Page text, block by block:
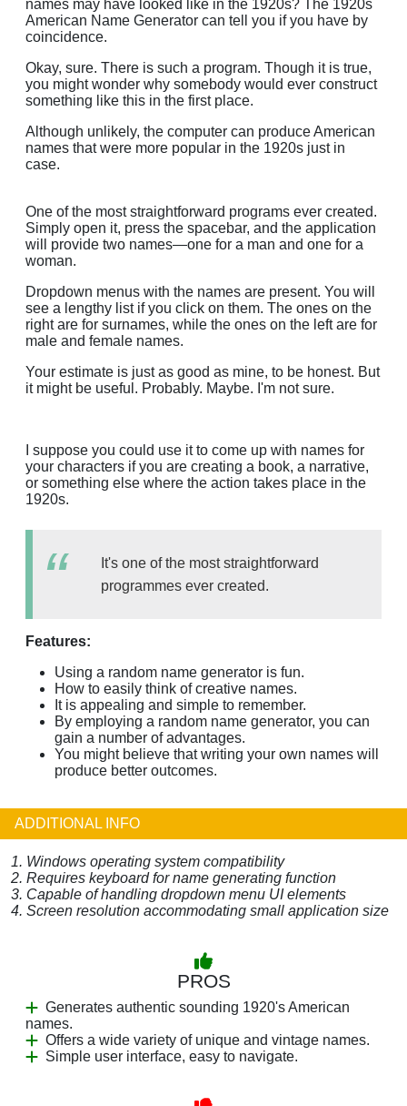
names may have looked like in the 1920s? The 1920s
American Name Generator can tell you if you have by
coincidence.
Okay, sure. There is such a program. Though it is true,
you might wonder why somebody would ever construct
something like this in the first place.
Although unlikely, the computer can produce American
names that were more popular in the 1920s just in
case.
One of the most straightforward programs ever created.
Simply open it, press the spacebar, and the application
will provide two names—one for a man and one for a
woman.
Dropdown menus with the names are present. You will
see a lengthy list if you click on them. The ones on the
right are for surnames, while the ones on the left are for
male and female names.
Your estimate is just as good as mine, to be honest. But
it might be useful. Probably. Maybe. I'm not sure.
I suppose you could use it to come up with names for
your characters if you are creating a book, a narrative,
or something else where the action takes place in the
1920s.
It's one of the most straightforward
programmes ever created.
Features:
Using a random name generator is fun.
How to easily think of creative names.
It is appealing and simple to remember.
By employing a random name generator, you can
gain a number of advantages.
You might believe that writing your own names will
produce better outcomes.
ADDITIONAL INFO
1. Windows operating system compatibility
2. Requires keyboard for name generating function
3. Capable of handling dropdown menu UI elements
4. Screen resolution accommodating small application size
PROS
Generates authentic sounding 1920's American
names.
Offers a wide variety of unique and vintage names.
Simple user interface, easy to navigate.